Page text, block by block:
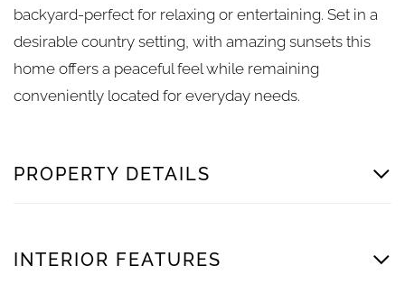
backyard-perfect for relaxing or entertaining. Set in a
desirable country setting, with amazing sunsets this
home offers a peaceful feel while remaining
conveniently located for everyday needs.
PROPERTY DETAILS
INTERIOR FEATURES